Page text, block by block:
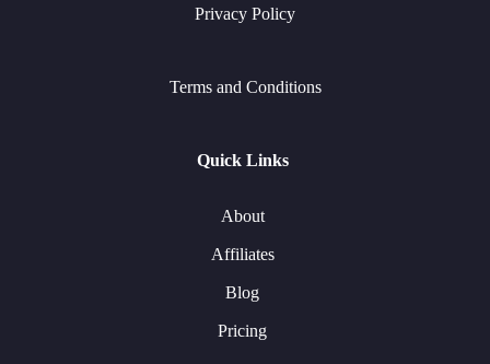
Privacy Policy
Terms and Conditions
Quick Links
About
Affiliates
Blog
Pricing